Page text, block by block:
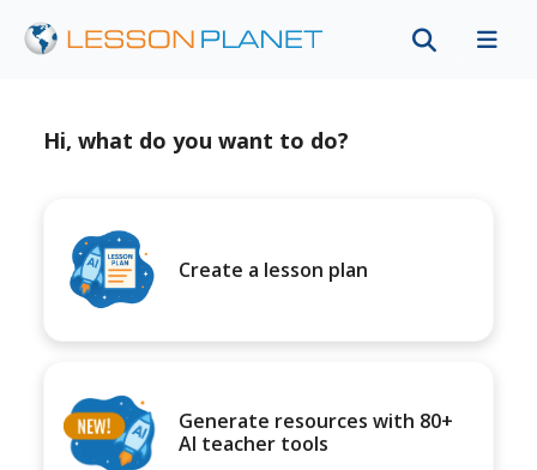
Hi, what do you want to do?
Create a lesson plan
Generate resources with 80+
AI teacher tools